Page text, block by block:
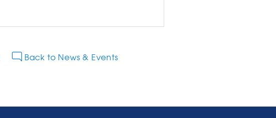
Back to News & Events